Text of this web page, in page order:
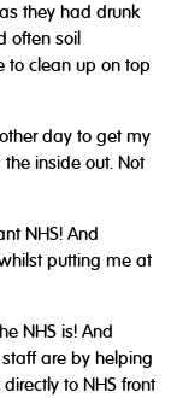
they had drunk
often soil
to clean up on top
day to get my
inside out. Not
NHS! And
putting me at
NHS is! And
are by helping
to NHS front